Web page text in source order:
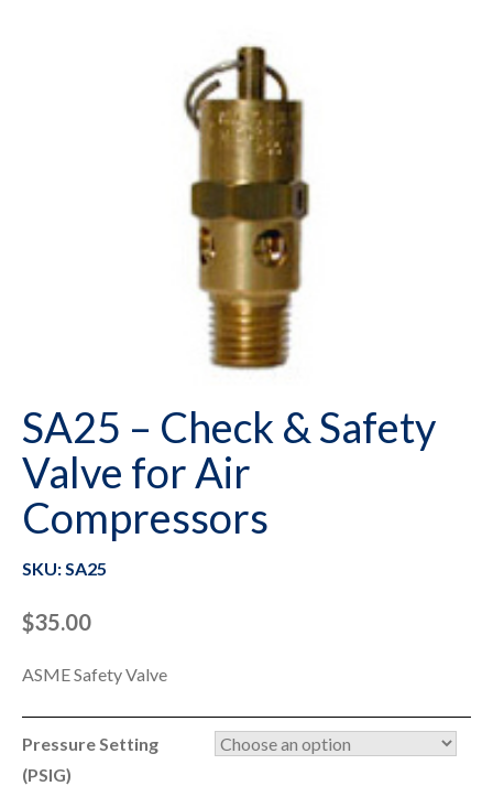
SA25 – Check & Safety
Valve for Air
Compressors
SKU: SA25
$35.00
ASME Safety Valve
Pressure Setting
(PSIG)